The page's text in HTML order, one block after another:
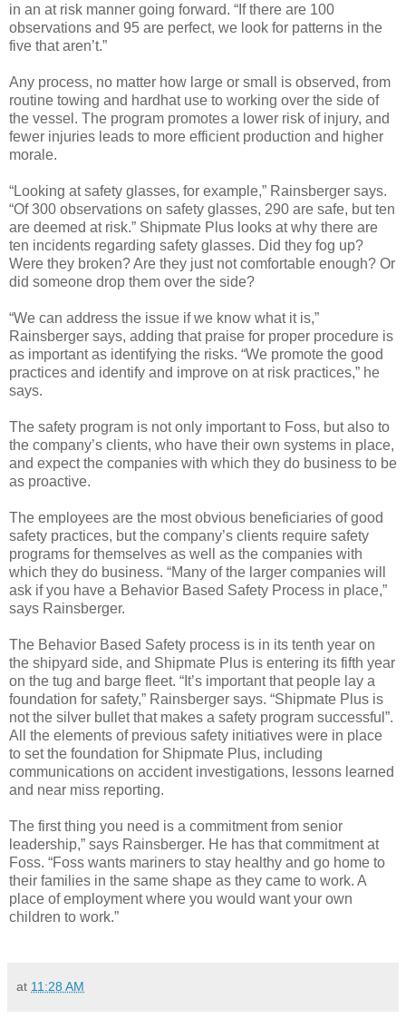
in an at risk manner going forward. “If there are 100
observations and 95 are perfect, we look for patterns in the
five that aren’t.”
Any process, no matter how large or small is observed, from
routine towing and hardhat use to working over the side of
the vessel. The program promotes a lower risk of injury, and
fewer injuries leads to more efficient production and higher
morale.
“Looking at safety glasses, for example,” Rainsberger says.
“Of 300 observations on safety glasses, 290 are safe, but ten
are deemed at risk.” Shipmate Plus looks at why there are
ten incidents regarding safety glasses. Did they fog up?
Were they broken? Are they just not comfortable enough? Or
did someone drop them over the side?
“We can address the issue if we know what it is,”
Rainsberger says, adding that praise for proper procedure is
as important as identifying the risks. “We promote the good
practices and identify and improve on at risk practices,” he
says.
The safety program is not only important to Foss, but also to
the company’s clients, who have their own systems in place,
and expect the companies with which they do business to be
as proactive.
The employees are the most obvious beneficiaries of good
safety practices, but the company’s clients require safety
programs for themselves as well as the companies with
which they do business. “Many of the larger companies will
ask if you have a Behavior Based Safety Process in place,”
says Rainsberger.
The Behavior Based Safety process is in its tenth year on
the shipyard side, and Shipmate Plus is entering its fifth year
on the tug and barge fleet. “It’s important that people lay a
foundation for safety,” Rainsberger says. “Shipmate Plus is
not the silver bullet that makes a safety program successful”.
All the elements of previous safety initiatives were in place
to set the foundation for Shipmate Plus, including
communications on accident investigations, lessons learned
and near miss reporting.
The first thing you need is a commitment from senior
leadership,” says Rainsberger. He has that commitment at
Foss. “Foss wants mariners to stay healthy and go home to
their families in the same shape as they came to work. A
place of employment where you would want your own
children to work.”
at 11:28 AM